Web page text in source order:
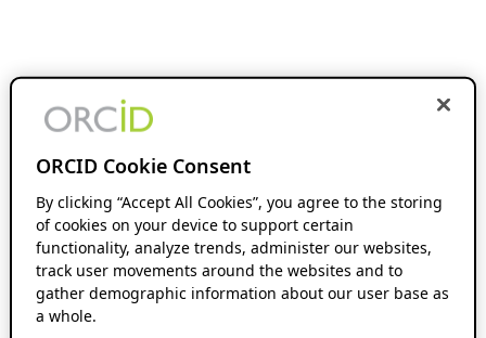
ORCID Cookie Consent
By clicking “Accept All Cookies”, you agree to the storing
of cookies on your device to support certain
functionality, analyze trends, administer our websites,
track user movements around the websites and to
gather demographic information about our user base as
a whole.